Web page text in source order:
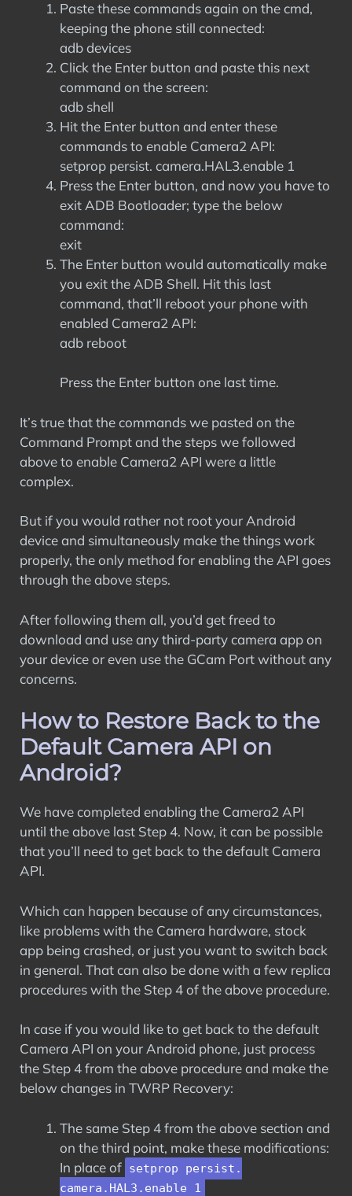
Paste these commands again on the cmd,
keeping the phone still connected:
adb devices
Click the Enter button and paste this next
command on the screen:
adb shell
Hit the Enter button and enter these
commands to enable Camera2 API:
setprop persist. camera.HAL3.enable 1
Press the Enter button, and now you have to
exit ADB Bootloader; type the below
command:
exit
The Enter button would automatically make
you exit the ADB Shell. Hit this last
command, that’ll reboot your phone with
enabled Camera2 API:
adb reboot
Press the Enter button one last time.
It’s true that the commands we pasted on the
Command Prompt and the steps we followed
above to enable Camera2 API were a little
complex.
But if you would rather not root your Android
device and simultaneously make the things work
properly, the only method for enabling the API goes
through the above steps.
After following them all, you’d get freed to
download and use any third-party camera app on
your device or even use the GCam Port without any
concerns.
How to Restore Back to the
Default Camera API on
Android?
We have completed enabling the Camera2 API
until the above last Step 4. Now, it can be possible
that you’ll need to get back to the default Camera
API.
Which can happen because of any circumstances,
like problems with the Camera hardware, stock
app being crashed, or just you want to switch back
in general. That can also be done with a few replica
procedures with the Step 4 of the above procedure.
In case if you would like to get back to the default
Camera API on your Android phone, just process
the Step 4 from the above procedure and make the
below changes in TWRP Recovery:
The same Step 4 from the above section and
on the third point, make these modifications:
In place of setprop persist.
camera.HAL3.enable 1